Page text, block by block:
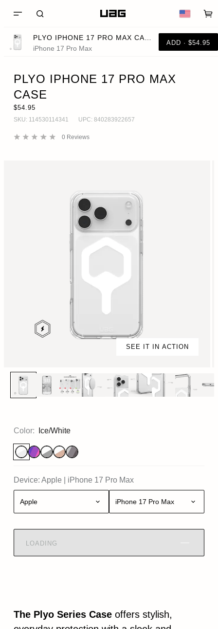
iPhone 17 Pro Max
ADD · $54.95
PLYO IPHONE 17 PRO MAX
CASE
$54.95
SKU: 114530114341 UPC: 840283922657
0 Reviews
SEE IT IN ACTION
Color: Ice/White
Device: Apple iPhone 17 Pro Max
Apple iPhone 17 Pro Max
LOADING
The Plyo Series Case offers stylish,